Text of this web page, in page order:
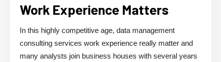
Work Experience Matters
In this highly competitive age, data management
consulting services work experience really matter and
many analysts join business houses with several years